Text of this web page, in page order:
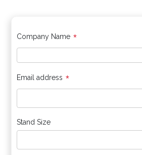
Company Name *
Email address *
Stand Size